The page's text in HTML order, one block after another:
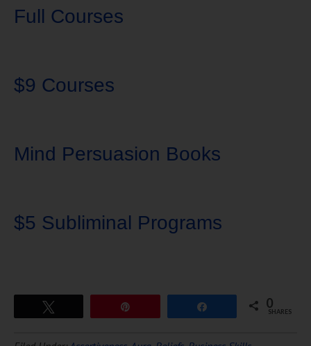
Full Courses
$9 Courses
Mind Persuasion Books
$5 Subliminal Programs
0
SHARES